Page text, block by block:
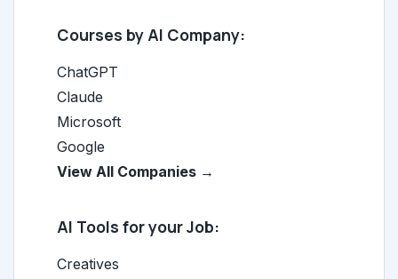
Courses by AI Company:
ChatGPT
Claude
Microsoft
Google
View All Companies →
AI Tools for your Job:
Creatives